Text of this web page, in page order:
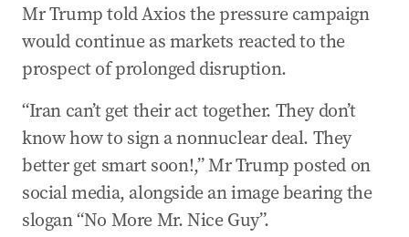
Mr Trump told Axios the pressure campaign
would continue as markets reacted to the
prospect of prolonged disruption.
“Iran can’t get their act together. They don’t
know how to sign a nonnuclear deal. They
better get smart soon!,” Mr Trump posted on
social media, alongside an image bearing the
slogan “No More Mr. Nice Guy”.